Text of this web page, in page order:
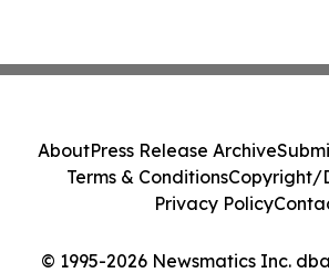
© 1995-2026 Newsmatics Inc.
AboutPress Release Archive
Terms & ConditionsCopyright/
Privacy Policy